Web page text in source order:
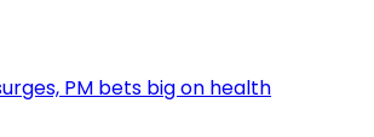
PM bets big on health